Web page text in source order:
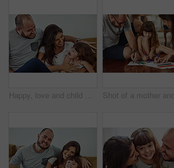
Happy, love and child with parents in home for bonding, connection and family time together. Smile, sweet and girl kid hugging mother and father for care and cute moment in living room at house.